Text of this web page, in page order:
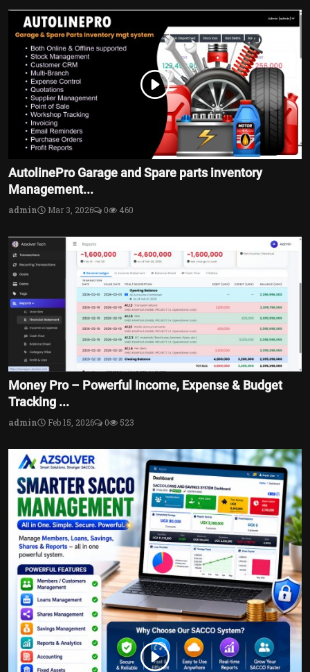
AutolinePro Garage and Spare parts inventory
Management...
admin Mar 3, 2026 0 460
Money Pro – Powerful Income, Expense & Budget
Tracking ...
admin Feb 15, 2026 0 523